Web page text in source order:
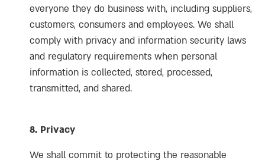
everyone they do business with, including suppliers,
customers, consumers and employees. We shall
comply with privacy and information security laws
and regulatory requirements when personal
information is collected, stored, processed,
transmitted, and shared.
8. Privacy
We shall commit to protecting the reasonable